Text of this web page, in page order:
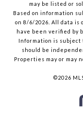
may be listed or
Based on information
on 8/6/2026. All data is
have been verified by
Information is
should be
Properties may or may
©2026